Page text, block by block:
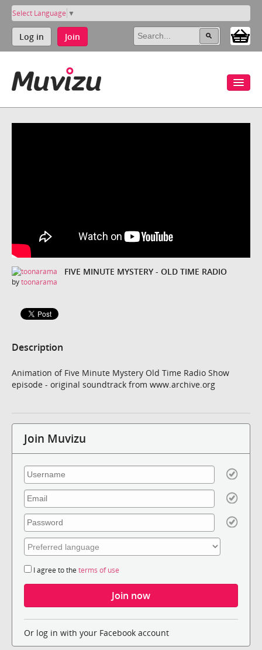
Select Language ▼
Log in Join
FIVE MINUTE MYSTERY - OLD TIME RADIO
bytoonarama
Description
Animation of Five Minute Mystery Old Time Radio Show
episode - original soundtrack from www.archive.org
Join Muvizu
I agree to the terms of use
Or log in with your Facebook account